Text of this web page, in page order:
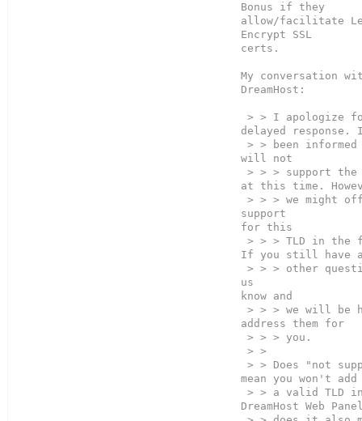
Bonus if they
allow/facilitate
Encrypt SSL
certs.
My conversation
DreamHost:
delayed response.
will not
at this time.
support
for this
If you still have
us
know and
address them for
mean you won't
DreamHost Web